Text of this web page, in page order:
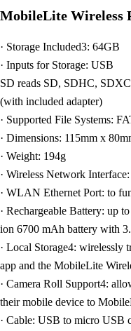
MobileLite Wireless
· Storage Included3: 64GB
· Inputs for Storage: USB
SD reads SD, SDHC,
(with included adapter)
· Supported File Systems:
· Dimensions: 115mm x
· Weight: 194g
· Wireless Network
· WLAN Ethernet Port: to
· Rechargeable Battery: up
ion 6700 mAh battery with
· Local Storage4: wirelessly
app and the MobileLite
· Camera Roll Support4:
their mobile device to
· Cable: USB to micro USB